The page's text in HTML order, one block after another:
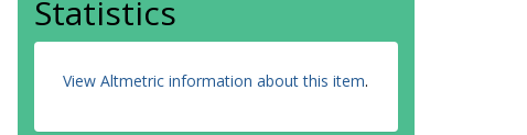
Statistics
View Altmetric information about this item.